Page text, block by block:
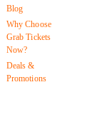
Blog
Why Choose
Grab Tickets
Now?
Deals &
Promotions